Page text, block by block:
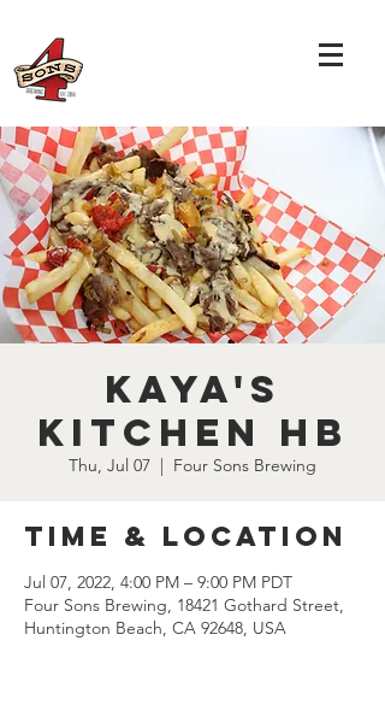
Kaya's
Kitchen HB
Thu, Jul 07
  |
Four Sons Brewing
Time & Location
Jul 07, 2022, 4:00 PM – 9:00 PM PDT
Four Sons Brewing, 18421 Gothard Street,
Huntington Beach, CA 92648, USA